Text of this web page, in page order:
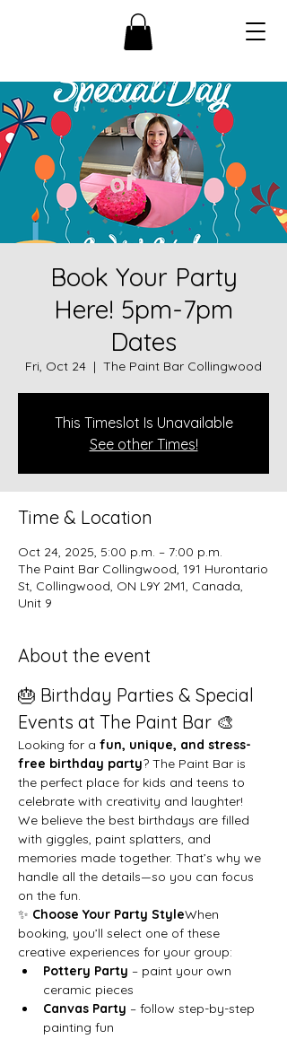
Book Your Party
Here! 5pm-7pm
Dates
Fri, Oct 24
  |
The Paint Bar Collingwood
This Timeslot Is Unavailable
See other Times!
Time & Location
Oct 24, 2025, 5:00 p.m. – 7:00 p.m.
The Paint Bar Collingwood, 191 Hurontario
St, Collingwood, ON L9Y 2M1, Canada,
Unit 9
About the event
🎂 Birthday Parties & Special
Events at The Paint Bar 🎨
Looking for a fun, unique, and stress-
free birthday party? The Paint Bar is
the perfect place for kids and teens to
celebrate with creativity and laughter!
We believe the best birthdays are filled
with giggles, paint splatters, and
memories made together. That’s why we
handle all the details—so you can focus
on the fun.
✨ Choose Your Party StyleWhen
booking, you’ll select one of these
creative experiences for your group:
Pottery Party – paint your own
ceramic pieces
Canvas Party – follow step-by-step
painting fun